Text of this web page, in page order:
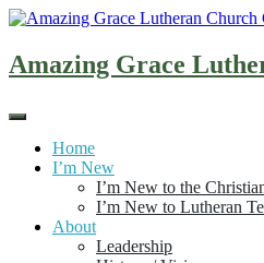
Skip
content
Amazing Grace
Home
I’m New
I’m New to the
I’m New to Lutheran
About
Leadership